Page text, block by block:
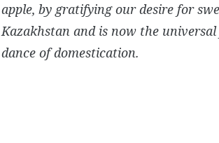
apple, by gratifying our desire for
Kazakhstan and is now the
dance of domestication.